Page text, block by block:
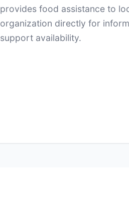
provides food assistance to
organization directly for
support availability.